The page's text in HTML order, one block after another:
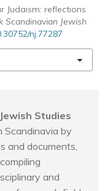
Judaism: reflections
Scandinavian Jewish
nj.77287
Studies
Scandinavia by
and documents,
and